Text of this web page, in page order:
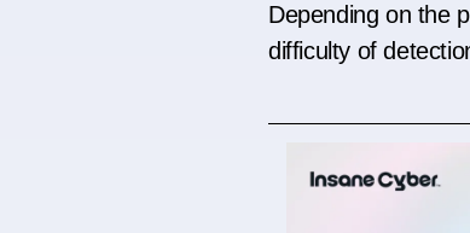
Depending on the
difficulty of